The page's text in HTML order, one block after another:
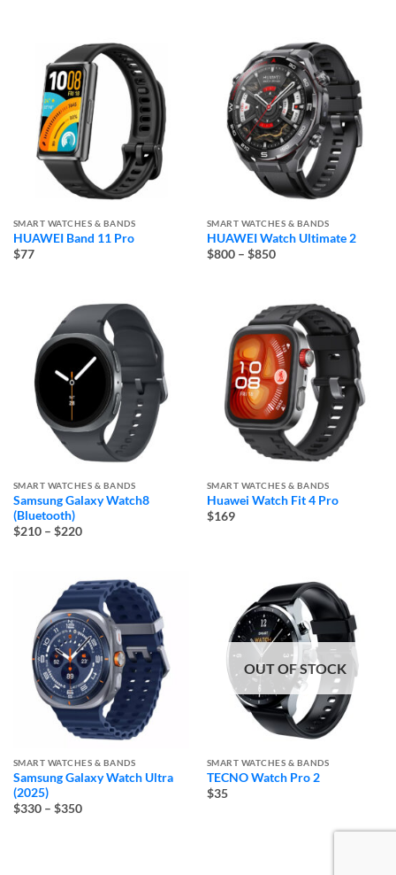
SMART WATCHES & BANDS
HUAWEI Band 11 Pro
$77
SMART WATCHES & BANDS
HUAWEI Watch Ultimate 2
$800 – $850Price
SMART WATCHES & BANDS
Samsung Galaxy Watch8
(Bluetooth)
$210 – $220Price
$220
SMART WATCHES & BANDS
Huawei Watch Fit 4 Pro
$169
SMART WATCHES & BANDS
Samsung Galaxy Watch Ultra
(2025)
$330 – $350Price
OUT OF STOCK
SMART WATCHES & BANDS
TECNO Watch Pro 2
$35